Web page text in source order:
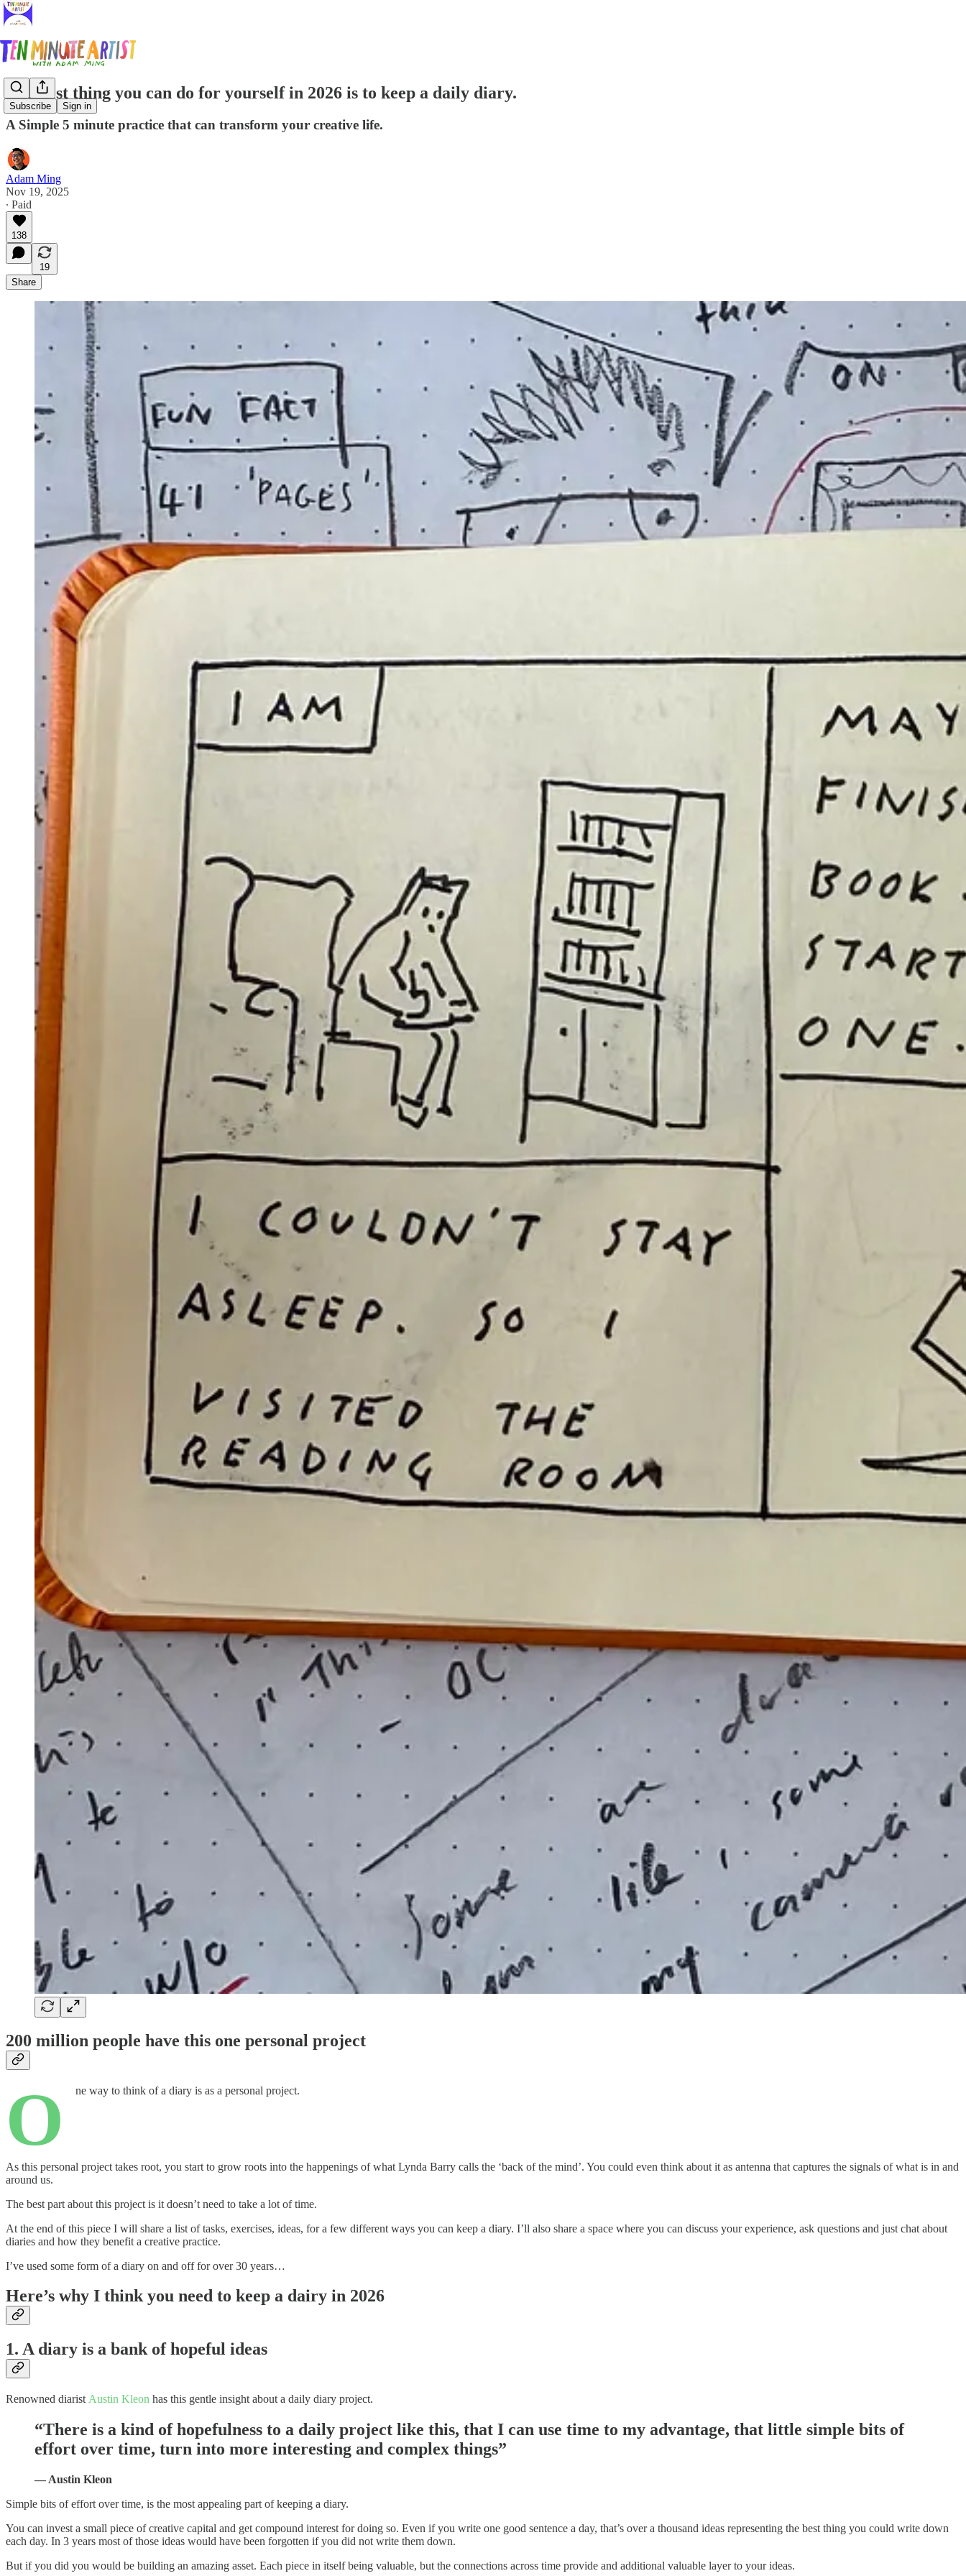
Subscribe Sign in
The best thing you can do for yourself in 2026 is to keep a daily diary.
A Simple 5 minute practice that can transform your creative life.
Adam Ming
Nov 19, 2025
∙ Paid
138
19
Share
200 million people have this one personal project
O ne way to think of a diary is as a personal project.
As this personal project takes root, you start to grow roots into the happenings of what Lynda Barry calls the ‘back of the mind’. You could even think about it as antenna that captures the signals of what is in and
around us.
The best part about this project is it doesn’t need to take a lot of time.
At the end of this piece I will share a list of tasks, exercises, ideas, for a few different ways you can keep a diary. I’ll also share a space where you can discuss your experience, ask questions and just chat about
diaries and how they benefit a creative practice.
I’ve used some form of a diary on and off for over 30 years…
Here’s why I think you need to keep a dairy in 2026
1. A diary is a bank of hopeful ideas
Renowned diarist Austin Kleon has this gentle insight about a daily diary project.
“There is a kind of hopefulness to a daily project like this, that I can use time to my advantage, that little simple bits of
effort over time, turn into more interesting and complex things”
— Austin Kleon
Simple bits of effort over time, is the most appealing part of keeping a diary.
You can invest a small piece of creative capital and get compound interest for doing so. Even if you write one good sentence a day, that’s over a thousand ideas representing the best thing you could write down
each day. In 3 years most of those ideas would have been forgotten if you did not write them down.
But if you did you would be building an amazing asset. Each piece in itself being valuable, but the connections across time provide and additional valuable layer to your ideas.